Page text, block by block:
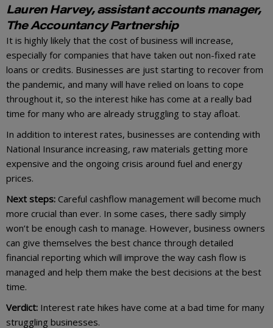
Lauren Harvey, assistant accounts manager,
The Accountancy Partnership
It is highly likely that the cost of business will increase,
especially for companies that have taken out non-fixed rate
loans or credits. Businesses are just starting to recover from
the pandemic, and many will have relied on loans to cope
throughout it, so the interest hike has come at a really bad
time for many who are already struggling to stay afloat.
In addition to interest rates, businesses are contending with
National Insurance increasing, raw materials getting more
expensive and the ongoing crisis around fuel and energy
prices.
Next steps: Careful cashflow management will become much
more crucial than ever. In some cases, there sadly simply
won’t be enough cash to manage. However, business owners
can give themselves the best chance through detailed
financial reporting which will improve the way cash flow is
managed and help them make the best decisions at the best
time.
Verdict: Interest rate hikes have come at a bad time for many
struggling businesses.